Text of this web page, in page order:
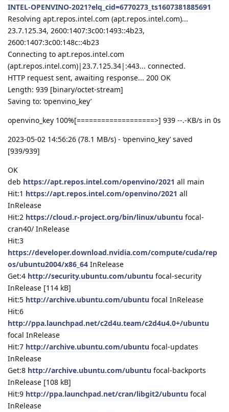
INTEL-OPENVINO-2021?elq_cid=6770273_ts1607381885691
Resolving apt.repos.intel.com (apt.repos.intel.com)...
23.7.125.34, 2600:1407:3c00:1493::4b23,
2600:1407:3c00:148c::4b23
Connecting to apt.repos.intel.com
(apt.repos.intel.com)|23.7.125.34|:443... connected.
HTTP request sent, awaiting response... 200 OK
Length: 939 [binary/octet-stream]
Saving to: ‘openvino_key’
openvino_key 100%[===================>] 939 --.-KB/s in 0s
2023-05-02 14:56:26 (78.1 MB/s) - ‘openvino_key’ saved
[939/939]
OK
deb https://apt.repos.intel.com/openvino/2021 all main
Hit:1 https://apt.repos.intel.com/openvino/2021 all
InRelease
Hit:2 https://cloud.r-project.org/bin/linux/ubuntu focal-
cran40/ InRelease
Hit:3
https://developer.download.nvidia.com/compute/cuda/rep
os/ubuntu2004/x86_64 InRelease
Get:4 http://security.ubuntu.com/ubuntu focal-security
InRelease [114 kB]
Hit:5 http://archive.ubuntu.com/ubuntu focal InRelease
Hit:6
http://ppa.launchpad.net/c2d4u.team/c2d4u4.0+/ubuntu
focal InRelease
Hit:7 http://archive.ubuntu.com/ubuntu focal-updates
InRelease
Get:8 http://archive.ubuntu.com/ubuntu focal-backports
InRelease [108 kB]
Hit:9 http://ppa.launchpad.net/cran/libgit2/ubuntu focal
InRelease